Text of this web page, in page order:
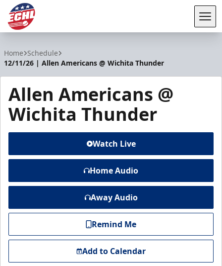
Home Schedule
12/11/26 | Allen Americans @ Wichita Thunder
Allen Americans @
Wichita Thunder
Watch Live
Home Audio
Away Audio
Remind Me
Add to Calendar